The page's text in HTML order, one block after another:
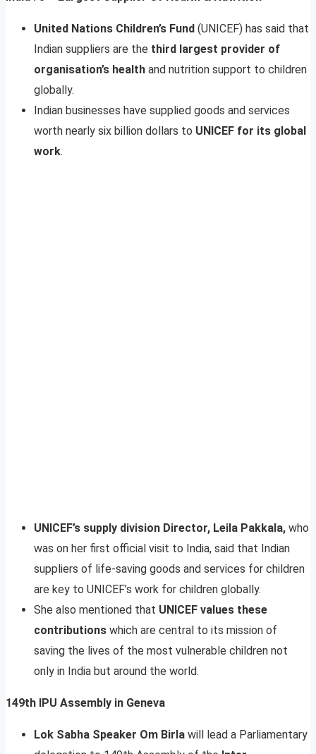
United Nations Children’s Fund (UNICEF) has said that
Indian suppliers are the third largest provider of
organisation’s health and nutrition support to children
globally.
Indian businesses have supplied goods and services
worth nearly six billion dollars to UNICEF for its global
work.
UNICEF’s supply division Director, Leila Pakkala, who
was on her first official visit to India, said that Indian
suppliers of life-saving goods and services for children
are key to UNICEF’s work for children globally.
She also mentioned that UNICEF values these
contributions which are central to its mission of
saving the lives of the most vulnerable children not
only in India but around the world.
149th IPU Assembly in Geneva
Lok Sabha Speaker Om Birla will lead a Parliamentary